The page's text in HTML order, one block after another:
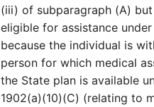
(iii) of subparagraph (A)
eligible for assistance
because the individual is
person for which medical
the State plan is available
1902(a)(10)(C) (relating to